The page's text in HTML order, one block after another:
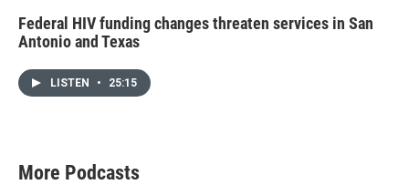
Federal HIV funding changes threaten services in San
Antonio and Texas
LISTEN • 25:15
More Podcasts